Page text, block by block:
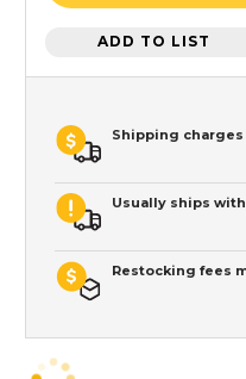
ADD TO LIST
Shipping charges
Usually ships
Restocking fees